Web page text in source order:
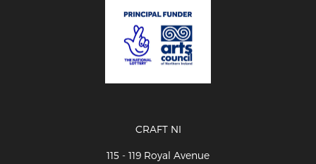
CRAFT NI
115 - 119 Royal Avenue